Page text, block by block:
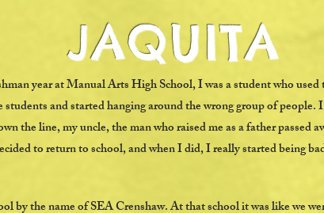
JAQUITA
year at Manual Arts High School, I was a student who
and started hanging around the wrong group of
the line, my uncle, the man who raised me as a father passed
to return to school, and when I did, I really started being
by the name of SEA Crenshaw. At that school it was like we